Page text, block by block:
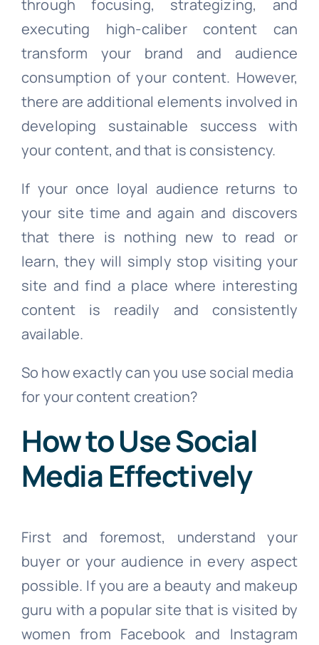
through focusing, strategizing, and
executing high-caliber content can
transform your brand and audience
consumption of your content. However,
there are additional elements involved in
developing sustainable success with
your content, and that is consistency.
If your once loyal audience returns to
your site time and again and discovers
that there is nothing new to read or
learn, they will simply stop visiting your
site and find a place where interesting
content is readily and consistently
available.
So how exactly can you use social media
for your content creation?
How to Use Social
Media Effectively
First and foremost, understand your
buyer or your audience in every aspect
possible. If you are a beauty and makeup
guru with a popular site that is visited by
women from Facebook and Instagram